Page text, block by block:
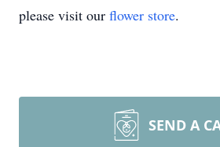
please visit our flower store.
SEND A